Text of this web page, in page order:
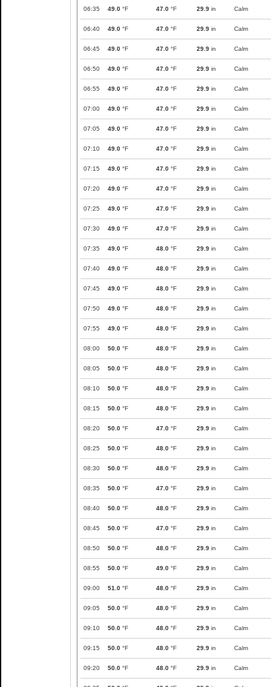
06:35 49.0 °F 47.0 °F 29.9 in Calm
06:40 49.0 °F 47.0 °F 29.9 in Calm
06:45 49.0 °F 47.0 °F 29.9 in Calm
06:50 49.0 °F 47.0 °F 29.9 in Calm
06:55 49.0 °F 47.0 °F 29.9 in Calm
07:00 49.0 °F 47.0 °F 29.9 in Calm
07:05 49.0 °F 47.0 °F 29.9 in Calm
07:10 49.0 °F 47.0 °F 29.9 in Calm
07:15 49.0 °F 47.0 °F 29.9 in Calm
07:20 49.0 °F 47.0 °F 29.9 in Calm
07:25 49.0 °F 47.0 °F 29.9 in Calm
07:30 49.0 °F 47.0 °F 29.9 in Calm
07:35 49.0 °F 48.0 °F 29.9 in Calm
07:40 49.0 °F 48.0 °F 29.9 in Calm
07:45 49.0 °F 48.0 °F 29.9 in Calm
07:50 49.0 °F 48.0 °F 29.9 in Calm
07:55 49.0 °F 48.0 °F 29.9 in Calm
08:00 50.0 °F 48.0 °F 29.9 in Calm
08:05 50.0 °F 48.0 °F 29.9 in Calm
08:10 50.0 °F 48.0 °F 29.9 in Calm
08:15 50.0 °F 48.0 °F 29.9 in Calm
08:20 50.0 °F 47.0 °F 29.9 in Calm
08:25 50.0 °F 48.0 °F 29.9 in Calm
08:30 50.0 °F 48.0 °F 29.9 in Calm
08:35 50.0 °F 47.0 °F 29.9 in Calm
08:40 50.0 °F 48.0 °F 29.9 in Calm
08:45 50.0 °F 47.0 °F 29.9 in Calm
08:50 50.0 °F 48.0 °F 29.9 in Calm
08:55 50.0 °F 49.0 °F 29.9 in Calm
09:00 51.0 °F 48.0 °F 29.9 in Calm
09:05 50.0 °F 48.0 °F 29.9 in Calm
09:10 50.0 °F 48.0 °F 29.9 in Calm
09:15 50.0 °F 48.0 °F 29.9 in Calm
09:20 50.0 °F 48.0 °F 29.9 in Calm